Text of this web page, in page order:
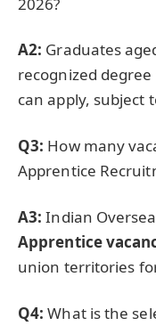
A2: Graduates
recognized
can apply, subject
Q3: How many
Apprentice
A3: Indian
Apprentice
union territories
Q4: What is the